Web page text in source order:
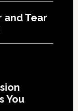
and Tear
You